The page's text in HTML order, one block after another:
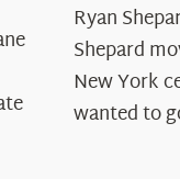
Ryan
Shepard
New York
wanted to